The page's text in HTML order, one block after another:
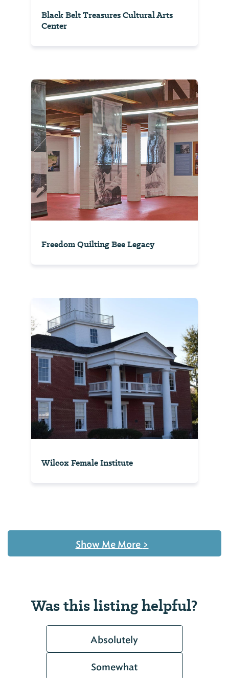
Black Belt Treasures Cultural Arts
Center
Freedom Quilting Bee Legacy
Wilcox Female Institute
Show Me More >
Was this listing helpful?
Absolutely
Somewhat